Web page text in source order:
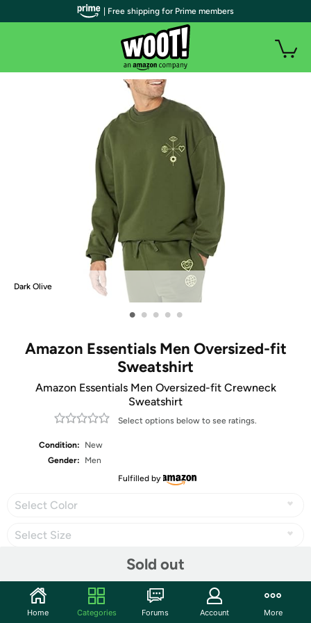
Dark Olive
• • • • •
Amazon Essentials Men Oversized-fit
Sweatshirt
Amazon Essentials Men Oversized-fit Crewneck
Sweatshirt
Select options below to see ratings.
Condition:
New
Gender:
Men
Fulfilled by
Select Color
Select Size
Sold out
Share
| Free shipping for Prime members
Home Categories Forums Account More